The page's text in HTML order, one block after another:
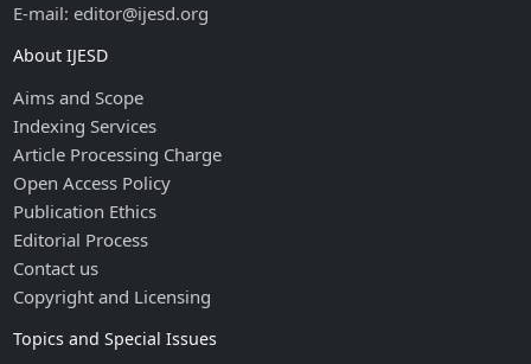
E-mail: editor@ijesd.org
About IJESD
Aims and Scope
Indexing Services
Article Processing Charge
Open Access Policy
Publication Ethics
Editorial Process
Contact us
Copyright and Licensing
Topics and Special Issues